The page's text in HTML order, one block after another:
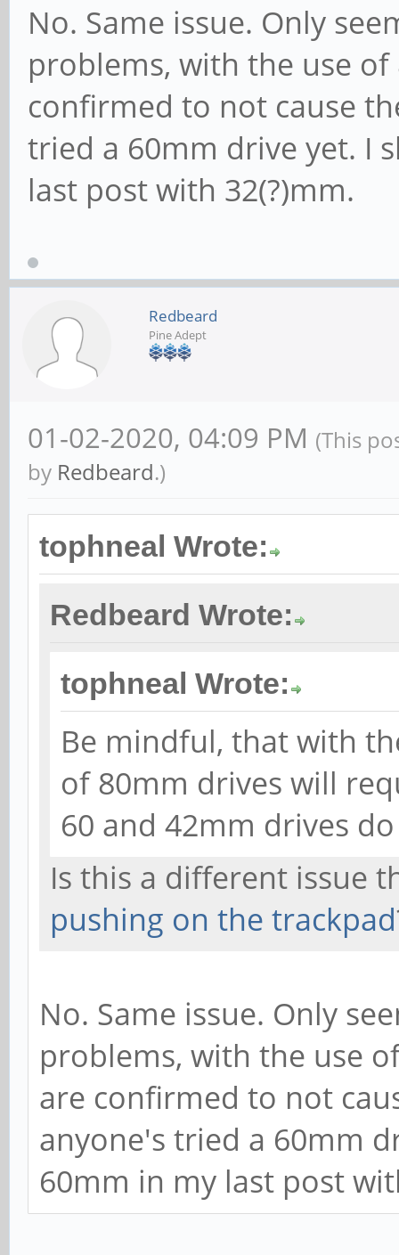
No. Same issue. Only
problems, with the use
confirmed to not cause
tried a 60mm drive yet. I
last post with 32(?)mm.
Redbeard
Pine Adept
01-02-2020, 04:09 PM (This
by Redbeard.)
tophneal Wrote:
Redbeard Wrote:
tophneal Wrote:
Be mindful, that with
of 80mm drives will
60 and 42mm drives
Is this a different issue
pushing on the trackpad
No. Same issue. Only
problems, with the use
are confirmed to not
anyone's tried a 60mm
60mm in my last post